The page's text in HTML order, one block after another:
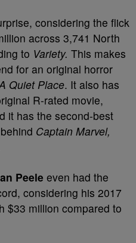
considering the flick
across 3,741 North
to Variety. This makes
for an original horror
Quiet Place. It also has
R-rated movie,
it has the second-best
Captain Marvel,
Peele even had the
considering his 2017
$33 million compared to